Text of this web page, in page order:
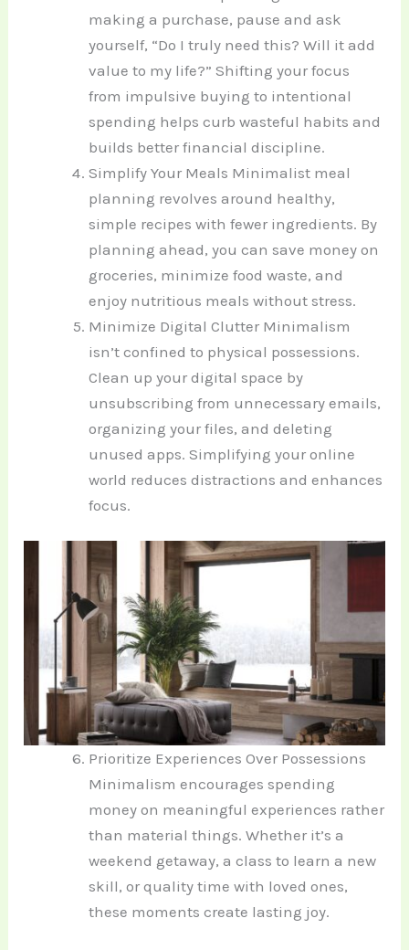
making a purchase, pause and ask
yourself, “Do I truly need this? Will it add
value to my life?” Shifting your focus
from impulsive buying to intentional
spending helps curb wasteful habits and
builds better financial discipline.
Simplify Your Meals Minimalist meal
planning revolves around healthy,
simple recipes with fewer ingredients. By
planning ahead, you can save money on
groceries, minimize food waste, and
enjoy nutritious meals without stress.
Minimize Digital Clutter Minimalism
isn’t confined to physical possessions.
Clean up your digital space by
unsubscribing from unnecessary emails,
organizing your files, and deleting
unused apps. Simplifying your online
world reduces distractions and enhances
focus.
Prioritize Experiences Over Possessions
Minimalism encourages spending
money on meaningful experiences rather
than material things. Whether it’s a
weekend getaway, a class to learn a new
skill, or quality time with loved ones,
these moments create lasting joy.